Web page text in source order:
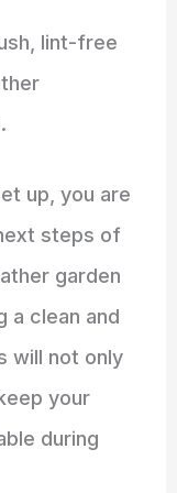
lint-free
up, you are
steps of
garden
a clean and
will not only
your
during